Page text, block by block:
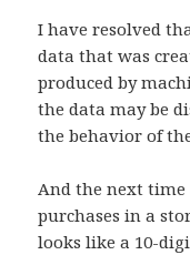
I have resolved
data that was
produced by
the data may be
the behavior of
And the next
purchases in a
looks like a 10-